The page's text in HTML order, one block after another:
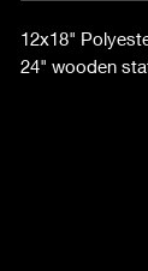
12x18"
24" wooden